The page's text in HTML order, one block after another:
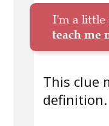
I'm a little
teach me
This clue
definition.